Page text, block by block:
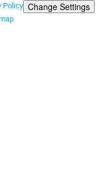
Policy Change Settings